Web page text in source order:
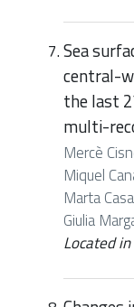
Sea
central-
the last
multi-
Mercè
Miquel
Marta
Giulia
Located in